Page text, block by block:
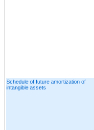
Schedule of future amortization of
intangible assets